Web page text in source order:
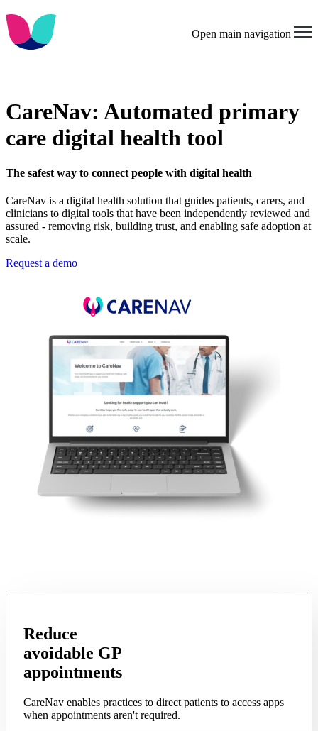
Open main navigation
CareNav: Automated primary
care digital health tool
The safest way to connect people with digital health
CareNav is a digital health solution that guides patients, carers, and
clinicians to digital tools that have been independently reviewed and
assured - removing risk, building trust, and enabling safe adoption at
scale.
Request a demo
Reduce
avoidable GP
appointments
CareNav enables practices to direct patients to access apps
when appointments aren't required.